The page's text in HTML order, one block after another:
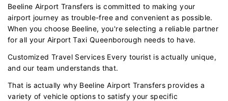
Beeline Airport Transfers is committed to making your
airport journey as trouble-free and convenient as possible.
When you choose Beeline, you're selecting a reliable partner
for all your Airport Taxi Queenborough needs to have.
Customized Travel Services Every tourist is actually unique,
and our team understands that.
That is actually why Beeline Airport Transfers provides a
variety of vehicle options to satisfy your specific